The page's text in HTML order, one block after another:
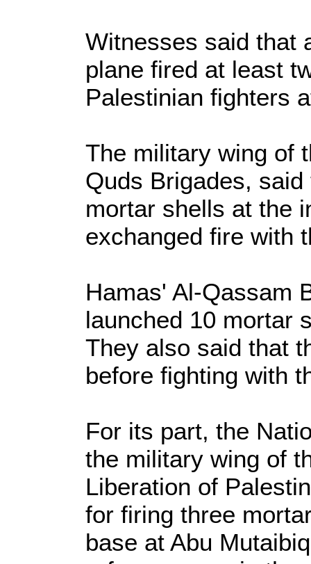
Witnesses said that
plane fired at least
Palestinian fighters
The military wing of
Quds Brigades,
mortar shells at the
exchanged fire with
Hamas' Al-Qassam
launched 10 mortar
They also said that
before fighting with
For its part, the
the military wing of
Liberation of
for firing three
base at Abu